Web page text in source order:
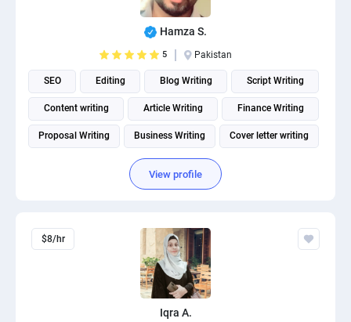
Hamza S.
5 Pakistan
SEO Editing Blog Writing Script Writing
Content writing Article Writing Finance Writing
Proposal Writing Business Writing Cover letter writing
View profile
$8/hr
Iqra A.